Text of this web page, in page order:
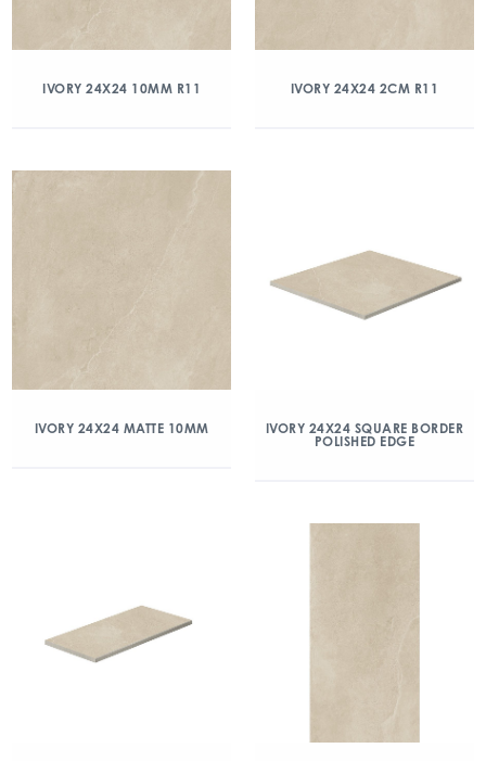
IVORY 24X24 10MM R11 IVORY 24X24 2CM R11
IVORY 24X24 MATTE 10MM
IVORY 24X24 SQUARE BORDER
POLISHED EDGE